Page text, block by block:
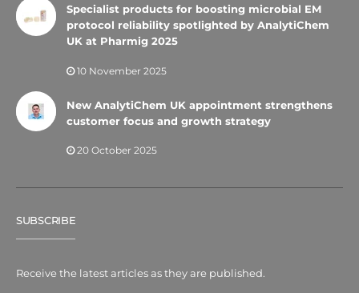
Specialist products for boosting microbial EM
protocol reliability spotlighted by AnalytiChem
UK at Pharmig 2025
10 November 2025
New AnalytiChem UK appointment strengthens
customer focus and growth strategy
20 October 2025
SUBSCRIBE
Receive the latest articles as they are published.